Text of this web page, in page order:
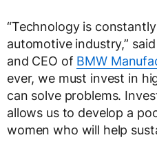
“Technology is
automotive industry,”
and CEO of BMW
ever, we must invest in
can solve problems.
allows us to develop a
women who will help